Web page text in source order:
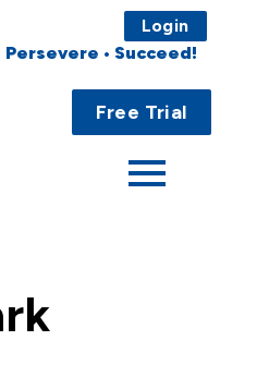
Login
Persevere • Succeed!
Free Trial